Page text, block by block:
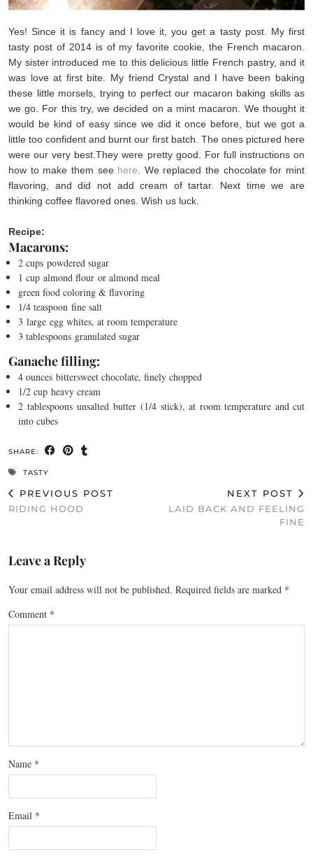
Yes! Since it is fancy and I love it, you get a tasty post. My first
tasty post of 2014 is of my favorite cookie, the French macaron.
My sister introduced me to this delicious little French pastry, and it
was love at first bite. My friend Crystal and I have been baking
these little morsels, trying to perfect our macaron baking skills as
we go. For this try, we decided on a mint macaron. We thought it
would be kind of easy since we did it once before, but we got a
little too confident and burnt our first batch. The ones pictured here
were our very best.They were pretty good. For full instructions on
how to make them see here . We replaced the chocolate for mint
flavoring, and did not add cream of tartar. Next time we are
thinking coffee flavored ones. Wish us luck.
Recipe:
Macarons:
2 cups powdered sugar
1 cup almond flour or almond meal
green food coloring & flavoring
1/4 teaspoon fine salt
3 large egg whites, at room temperature
3 tablespoons granulated sugar
Ganache filling:
4 ounces bittersweet chocolate, finely chopped
1/2 cup heavy cream
2 tablespoons unsalted butter(1/4 stick), at room temperature and cut
into cubes
SHARE:
TASTY
PREVIOUS POST
RIDING HOOD
NEXT POST
LAID BACK AND FEELING
FINE
Leave a Reply
Your email address will not be published. Required fields are marked *
Comment *
Name *
Email *